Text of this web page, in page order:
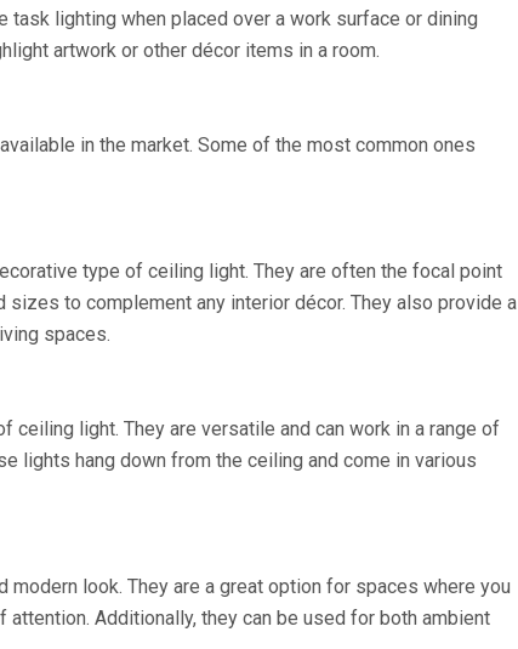
lighting when placed over a work surface or dining
artwork or other décor items in a room.
in the market. Some of the most common ones
type of ceiling light. They are often the focal point
to complement any interior décor. They also provide a
spaces.
ceiling light. They are versatile and can work in a range of
lights hang down from the ceiling and come in various
look. They are a great option for spaces where you
Additionally, they can be used for both ambient